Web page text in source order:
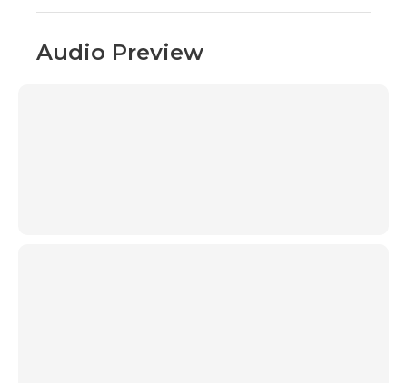
Audio Preview